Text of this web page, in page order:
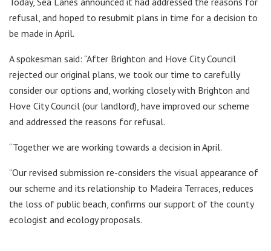
refusal, and hoped to resubmit plans in time for a decision to
be made in April.
A spokesman said: “After Brighton and Hove City Council
rejected our original plans, we took our time to carefully
consider our options and, working closely with Brighton and
Hove City Council (our landlord), have improved our scheme
and addressed the reasons for refusal.
“Together we are working towards a decision in April.
“Our revised submission re-considers the visual appearance of
our scheme and its relationship to Madeira Terraces, reduces
the loss of public beach, confirms our support of the county
ecologist and ecology proposals.